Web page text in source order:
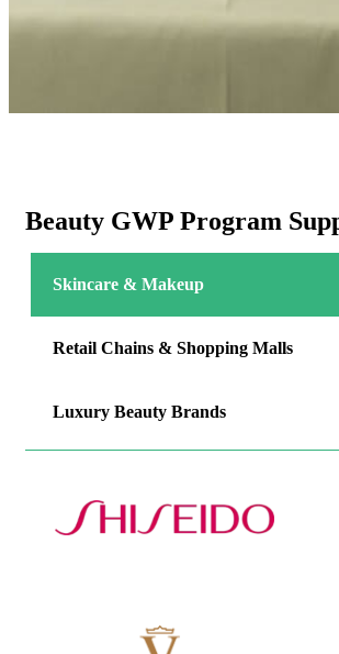
Beauty GWP Program
Skincare & Makeup
Retail Chains & Shopping Malls
Luxury Beauty Brands